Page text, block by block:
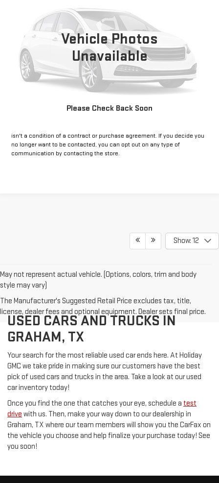
Vehicle Photos
Unavailable
Please Check Back Soon
1C4RJYB67P8774536Stock:CP774536Model:
25,820 mi
CLICK TO CALL
isn't a condition of a contract or purchase agreement. If you decide you
no longer want to be contacted, you can opt out on any type of
communication by contacting the store.
Show: 12
May not represent actual vehicle. (Options, colors, trim and body
style may vary)
The Manufacturer's Suggested Retail Price excludes tax, title,
license, dealer fees and optional equipment. Dealer sets final price.
USED CARS AND TRUCKS IN
GRAHAM, TX
Your search for the most reliable used car ends here. At Holiday
GMC we take pride in making sure our customers have the best
pick of used cars and trucks in the area. Take a look at our used
car inventory today!
Once you find the one that catches your eye, schedule a test
drive with us. Then, make your way down to our dealership in
Graham, TX where our team members will show you the CarFax on
the vehicle you choose and help finalize your purchase today! See
you soon!